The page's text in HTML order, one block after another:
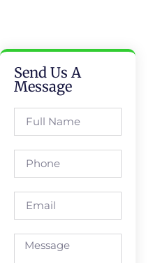
Send Us A
Message